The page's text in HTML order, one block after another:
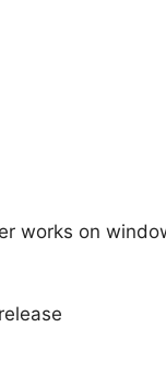
works on